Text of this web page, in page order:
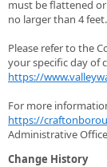
must be flattened
no larger than 4 feet.
Please refer to the
your specific day of
https://
For more
https://
Administrative
Change History